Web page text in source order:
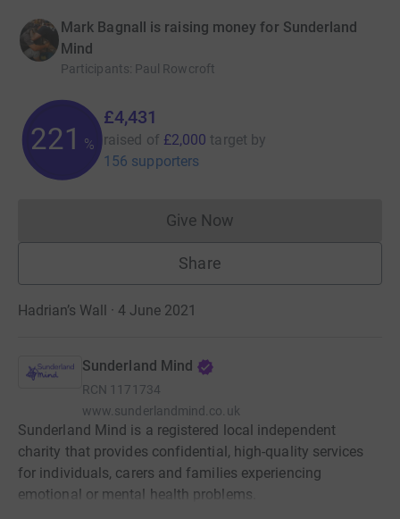
Mark Bagnall is raising money for Sunderland
Mind
Participants: Paul Rowcroft
221 %
£4,431
raised of £2,000 target by
156 supporters
Give NowDonations cannot currently
Share
Hadrian’s Wall · 4 June 2021
Sunderland Mind
RCN 1171734
www.sunderlandmind.co.uk
Sunderland Mind is a registered local independent
charity that provides confidential, high-quality services
for individuals, carers and families experiencing
emotional or mental health problems.